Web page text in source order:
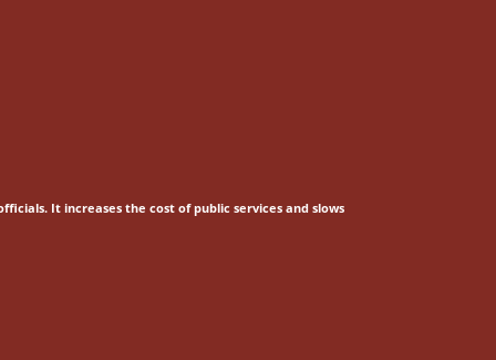
It increases the cost of public services and slows